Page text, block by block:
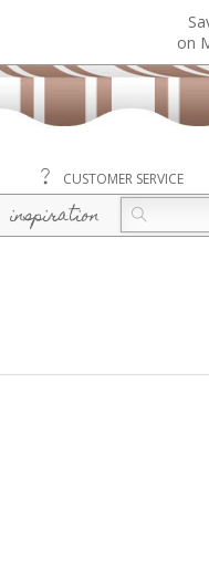
on
CUSTOMER SERVICE
inspiration